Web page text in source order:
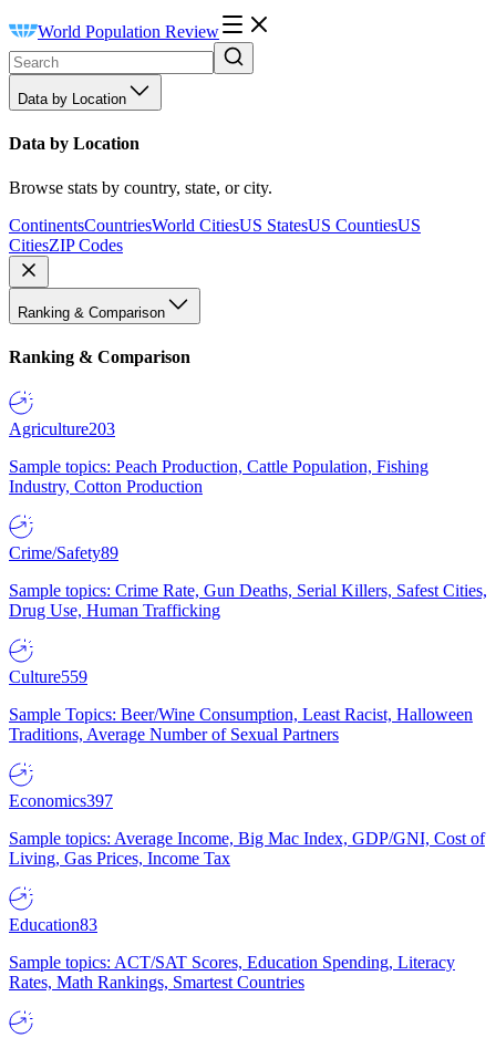
World Population Review
Data by Location
Data by Location
Browse stats by country, state, or city.
ContinentsCountriesWorld CitiesUS StatesUS CountiesUS
CitiesZIP Codes
Ranking & Comparison
Ranking & Comparison
Agriculture203
Sample topics: Peach Production, Cattle Population, Fishing
Industry, Cotton Production
Crime/Safety89
Sample topics: Crime Rate, Gun Deaths, Serial Killers, Safest Cities,
Drug Use, Human Trafficking
Culture559
Sample Topics: Beer/Wine Consumption, Least Racist, Halloween
Traditions, Average Number of Sexual Partners
Economics397
Sample topics: Average Income, Big Mac Index, GDP/GNI, Cost of
Living, Gas Prices, Income Tax
Education83
Sample topics: ACT/SAT Scores, Education Spending, Literacy
Rates, Math Rankings, Smartest Countries